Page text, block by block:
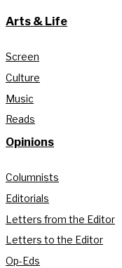
Arts & Life
Screen
Culture
Music
Reads
Opinions
Columnists
Editorials
Letters from the Editor
Letters to the Editor
Op-Eds